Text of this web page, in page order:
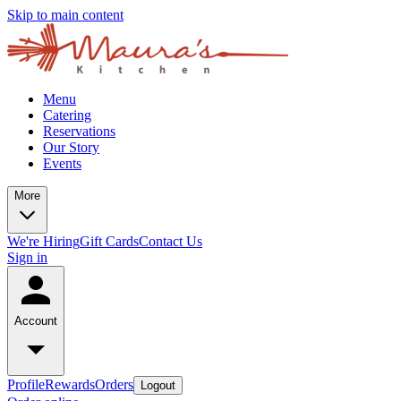
Skip to main content
Menu
Catering
Reservations
Our Story
Events
More
We're HiringGift CardsContact Us
Sign in
Account
ProfileRewardsOrders Logout